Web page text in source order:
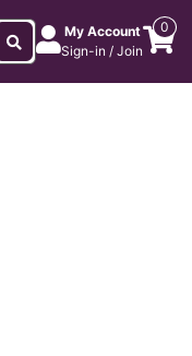
My Account
Sign-in / Join
0